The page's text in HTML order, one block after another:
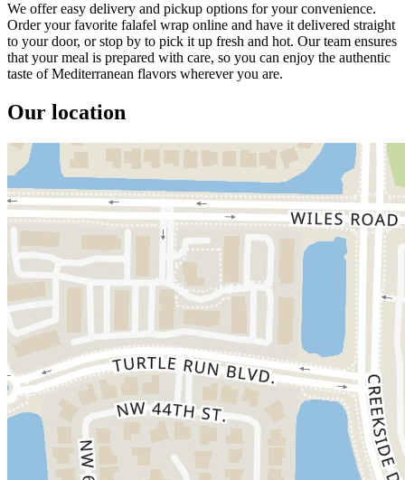
We offer easy delivery and pickup options for your convenience.
Order your favorite falafel wrap online and have it delivered straight
to your door, or stop by to pick it up fresh and hot. Our team ensures
that your meal is prepared with care, so you can enjoy the authentic
taste of Mediterranean flavors wherever you are.
Our location